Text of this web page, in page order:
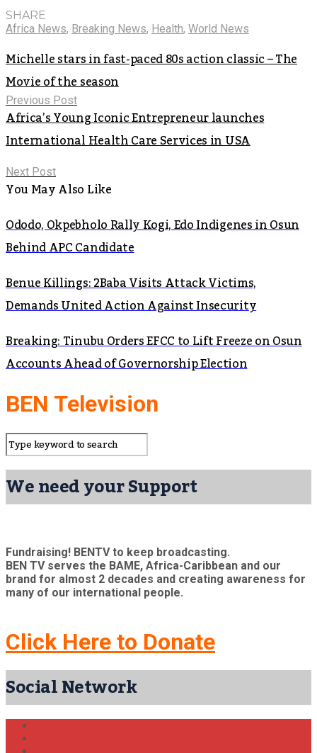
SHARE
Africa News, Breaking News, Health, World News
Michelle stars in fast-paced 80s action classic – The
Movie of the season
Previous Post
Africa’s Young Iconic Entrepreneur launches
International Health Care Services in USA
Next Post
You May Also Like
Ododo, Okpebholo Rally Kogi, Edo Indigenes in Osun
Behind APC Candidate
Benue Killings: 2Baba Visits Attack Victims,
Demands United Action Against Insecurity
Breaking: Tinubu Orders EFCC to Lift Freeze on Osun
Accounts Ahead of Governorship Election
BEN Television
We need your Support
Fundraising! BENTV to keep broadcasting.
BEN TV serves the BAME, Africa-Caribbean and our
brand for almost 2 decades and creating awareness for
many of our international people.
Click Here to Donate
Social Network